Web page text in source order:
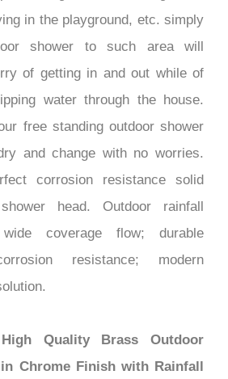
in the playground, etc. simply
shower to such area will
of getting in and out while of
water through the house.
free standing outdoor shower
and change with no worries.
corrosion resistance solid
head. Outdoor rainfall
coverage flow; durable
resistance; modern
Quality Brass Outdoor
Chrome Finish with Rainfall